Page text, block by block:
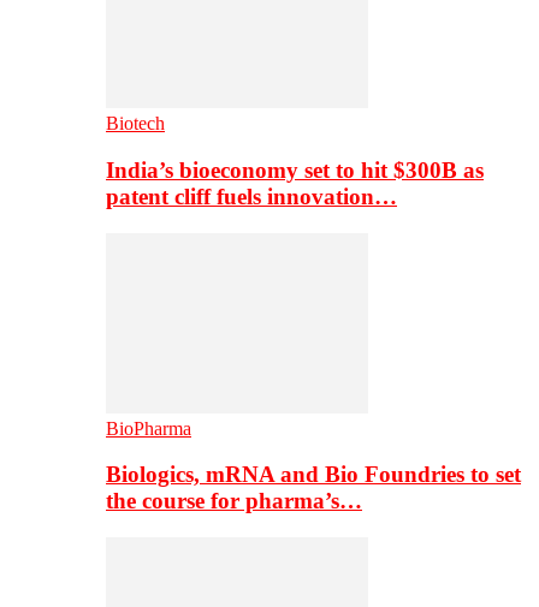
Biotech
India’s bioeconomy set to hit $300B as
patent cliff fuels innovation…
BioPharma
Biologics, mRNA and Bio Foundries to set
the course for pharma’s…